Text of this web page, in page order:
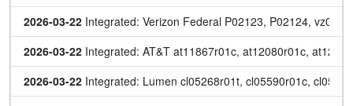
2026-03-22 Integrated: Verizon Federal P02123, P02124,
2026-03-22 Integrated: AT&T at11867r01c, at12080r01c,
2026-03-22 Integrated: Lumen cl05268r01t, cl05590r01c,